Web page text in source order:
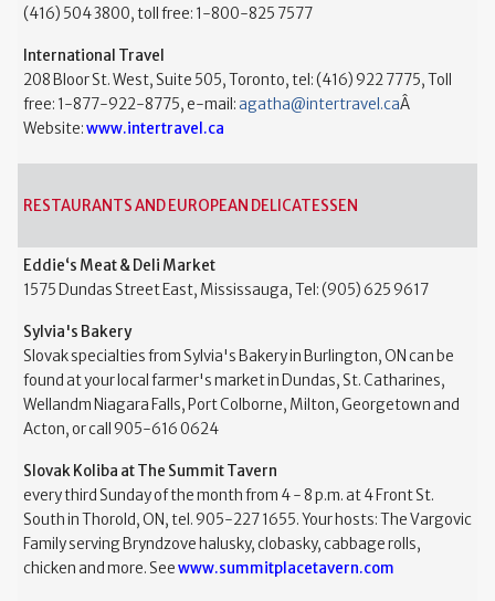
(416) 504 3800, toll free: 1-800-825 7577
International Travel
208 Bloor St. West, Suite 505, Toronto, tel: (416) 922 7775, Toll
free: 1-877-922-8775, e-mail: agatha@intertravel.caÂ
Website:www.intertravel.ca
RESTAURANTS AND EUROPEAN DELICATESSEN
Eddie‘s Meat & Deli Market
1575 Dundas Street East, Mississauga, Tel: (905) 625 9617
Sylvia's Bakery
Slovak specialties from Sylvia's Bakery in Burlington, ON can be
found at your local farmer's market in Dundas, St. Catharines,
Wellandm Niagara Falls, Port Colborne, Milton, Georgetown and
Acton, or call 905-616 0624
Slovak Koliba at The Summit Tavern
every third Sunday of the month from 4 - 8 p.m. at 4 Front St.
South in Thorold, ON, tel. 905-227 1655. Your hosts: The Vargovic
Family serving Bryndzove halusky, clobasky, cabbage rolls,
chicken and more. Seewww.summitplacetavern.com